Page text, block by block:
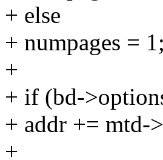
+ else
+ numpages = 1;
+
+ if (bd-
+ addr += mtd-
+